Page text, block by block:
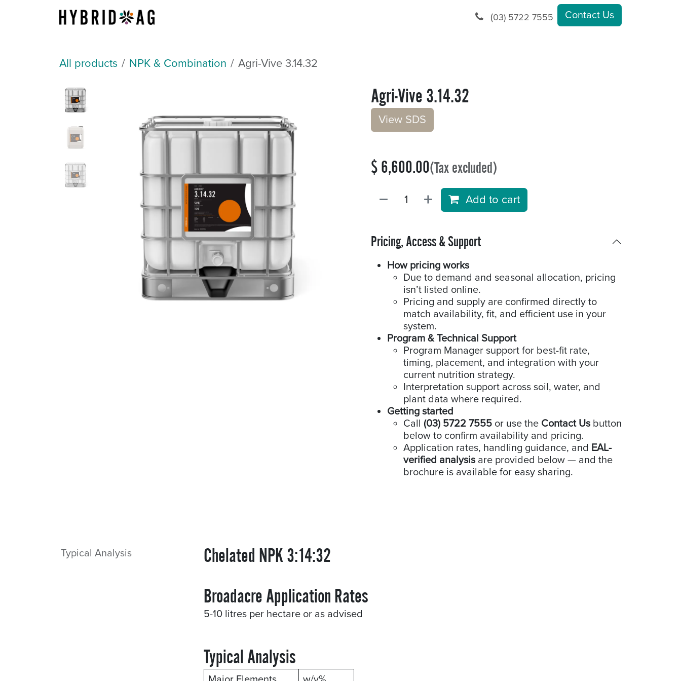
Skip to Content
(03) 5722 7555 Contact Us
All products NPK & Combination Agri-Vive 3.14.32
Agri-Vive 3.14.32
V​​iew S​​DS
$6,600.00(Tax excluded)
Add to cart
Pricing, Access & Support
How pricing works
Due to demand and seasonal allocation, pricing
isn’t listed online.
Pricing and supply are confirmed directly to
match availability, fit, and efficient use in your
system.
Program & Technical Support
Program Manager support for best-fit rate,
timing, placement, and integration with your
current nutrition strategy.
Interpretation support across soil, water, and
plant data where required.
Getting started
Call (03) 5722 7555 or use the Contact Us button
below to confirm availability and pricing.
Application rates, handling guidance, and EAL-
verified analysis are provided below — and the
brochure is available for easy sharing.
Typical Analysis
Chelated NPK 3:14:32
Broadacre Application Rates
5-10 litres per hectare or as advised
Typical Analysis